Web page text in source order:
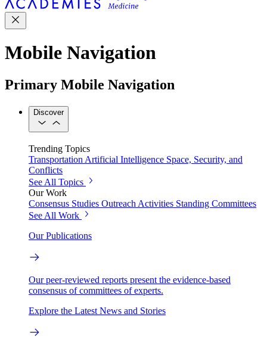
Mobile Navigation
Primary Mobile Navigation
Discover
Trending Topics
Transportation Artificial Intelligence Space, Security, and
Conflicts
See All Topics
Our Work
Consensus Studies Outreach Activities Standing Committees
See All Work
Our Publications
Our peer-reviewed reports present the evidence-based
consensus of committees of experts.
Explore the Latest News and Stories